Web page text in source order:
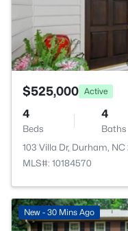
$525,000 Active
4
Beds
4
Baths
103 Villa Dr, Durham, NC
MLS#: 10184570
New - 30 Mins Ago